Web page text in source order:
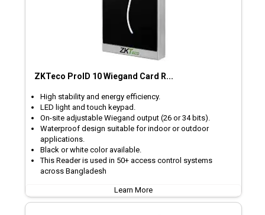
ZKTeco ProID 10 Wiegand Card R...
High stability and energy efficiency.
LED light and touch keypad.
On-site adjustable Wiegand output (26 or 34 bits).
Waterproof design suitable for indoor or outdoor
applications.
Black or white color available.
This Reader is used in 50+ access control systems
across Bangladesh
Learn More